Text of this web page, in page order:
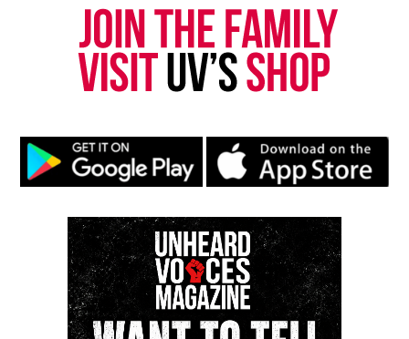
community newsletter serving Neptune, Asbury
Park, and Long Branch, N.J. Over time, it grew into a
nationally recognized Black-owned media outlet. The
publication remains one of the few dedicated to
innovator awards for excellence in social justice
reporting and communications.